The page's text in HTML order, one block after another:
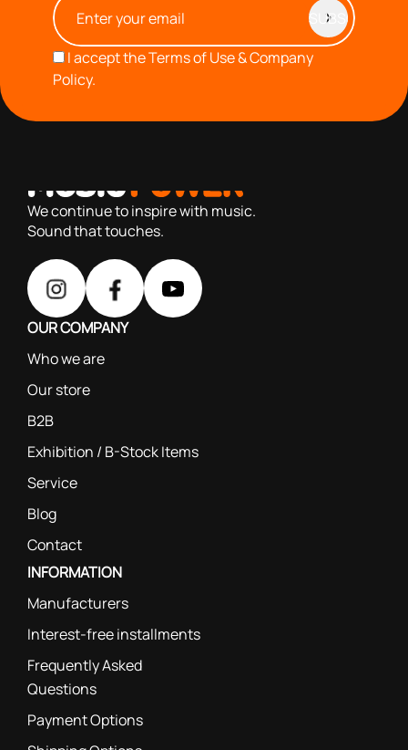
I accept theTerms of Use & Company
Policy.
We continue to inspire with music.
Sound that touches.
OUR COMPANY
Who we are
Our store
B2B
Exhibition / B-Stock Items
Service
Blog
Contact
INFORMATION
Manufacturers
Interest-free installments
Frequently Asked
Questions
Payment Options